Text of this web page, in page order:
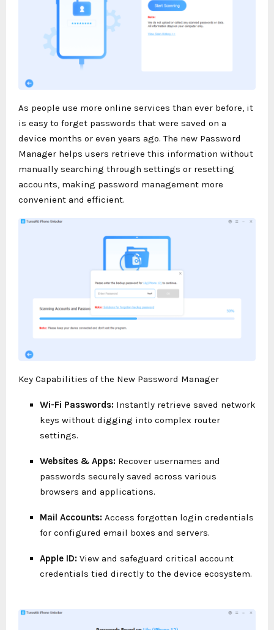
As people use more online services than ever before, it
is easy to forget passwords that were saved on a
device months or even years ago. The new Password
Manager helps users retrieve this information without
manually searching through settings or resetting
accounts, making password management more
convenient and efficient.
Key Capabilities of the New Password Manager
Wi-Fi Passwords: Instantly retrieve saved network
keys without digging into complex router
settings.
Websites & Apps: Recover usernames and
passwords securely saved across various
browsers and applications.
Mail Accounts: Access forgotten login credentials
for configured email boxes and servers.
Apple ID: View and safeguard critical account
credentials tied directly to the device ecosystem.